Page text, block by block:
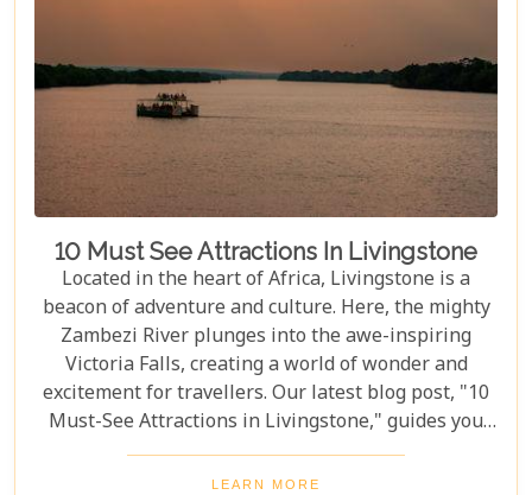
10 Must See Attractions In Livingstone
Located in the heart of Africa, Livingstone is a
beacon of adventure and culture. Here, the mighty
Zambezi River plunges into the awe-inspiring
Victoria Falls, creating a world of wonder and
excitement for travellers. Our latest blog post, "10
Must-See Attractions in Livingstone," guides you
through this breathtaking region, showcasing the
very best experiences it has to offer. This guide
LEARN MORE